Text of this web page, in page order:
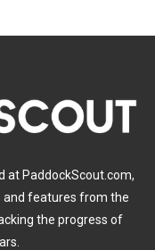
at PaddockScout.com,
and features from the
the progress of